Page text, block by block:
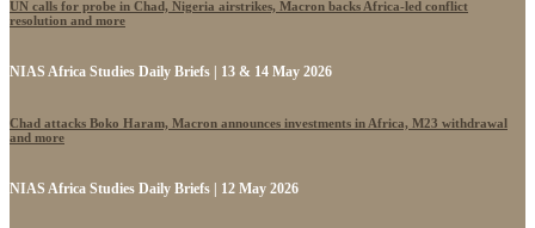
UN calls for probe in Chad, Nigeria airstrikes, Macron backs Africa-led conflict
resolution and more
NIAS Africa Studies Daily Briefs | 13 & 14 May 2026
Chad attacks Boko Haram, Macron announces investments in Africa, M23 withdrawal
and more
NIAS Africa Studies Daily Briefs | 12 May 2026